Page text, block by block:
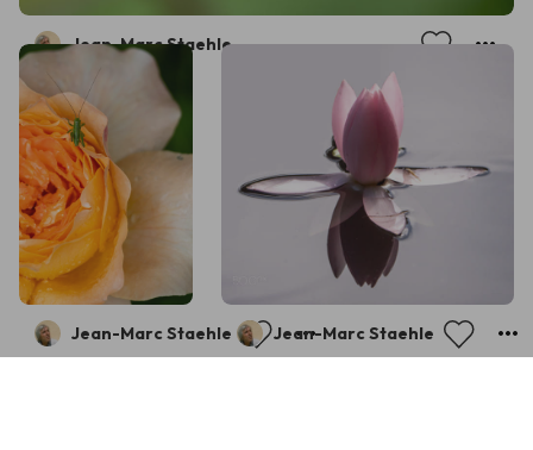
Jean-Marc Staehle
Jean-Marc Staehle Jean-Marc Staehle